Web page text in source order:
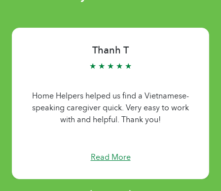
Thanh T
★ ★ ★ ★ ★
Home Helpers helped us find a Vietnamese-
speaking caregiver quick. Very easy to work
with and helpful. Thank you!
Read More